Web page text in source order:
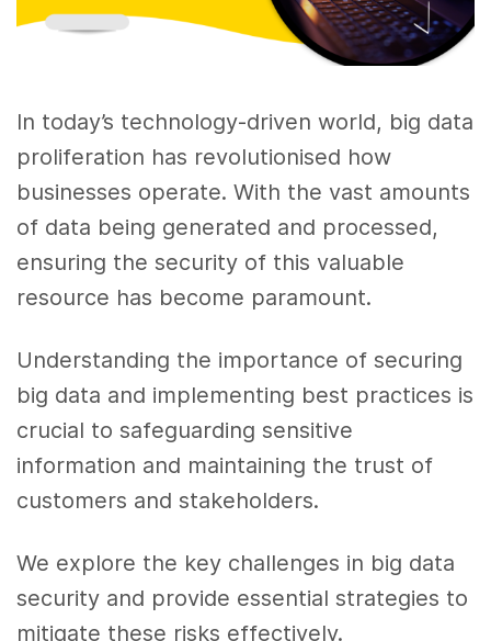
In today’s technology-driven world, big data
proliferation has revolutionised how
businesses operate. With the vast amounts
of data being generated and processed,
ensuring the security of this valuable
resource has become paramount.
Understanding the importance of securing
big data and implementing best practices is
crucial to safeguarding sensitive
information and maintaining the trust of
customers and stakeholders.
We explore the key challenges in big data
security and provide essential strategies to
mitigate these risks effectively.